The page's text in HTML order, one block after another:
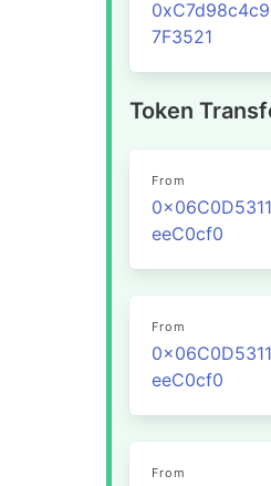
7F3521
Token
From
eeC0cf0
From
eeC0cf0
From